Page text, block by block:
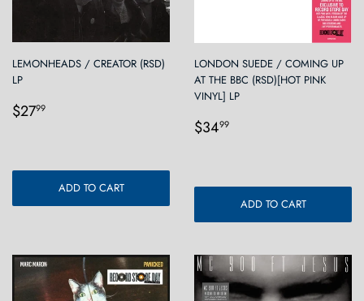
LEMONHEADS / CREATOR (RSD)
LP
Regular
$2799
ADD TO CART
LONDON SUEDE / COMING UP
AT THE BBC (RSD)[HOT PINK
VINYL] LP
Regular
$3499
ADD TO CART